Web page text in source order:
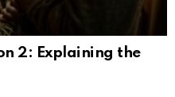
2: Explaining the